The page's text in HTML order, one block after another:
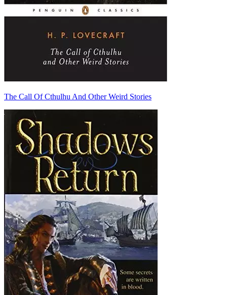
The Call Of Cthulhu And Other Weird Stories